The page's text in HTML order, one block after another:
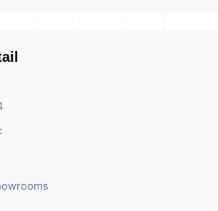
Shop,
Garments,
Saloon,
Shop, Book Store,
Studio,
Shop, Any Brand